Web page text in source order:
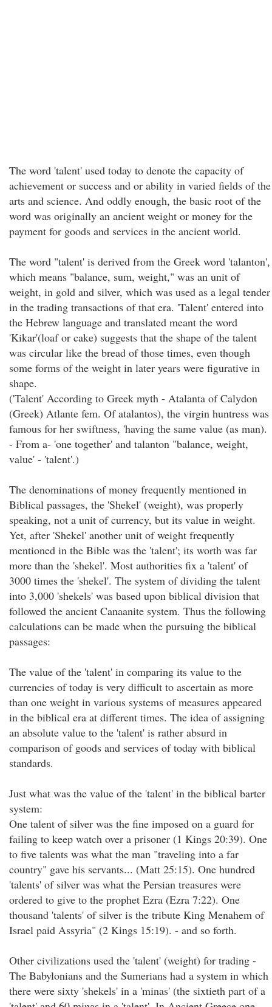
The word 'talent' used today to denote the capacity of
achievement or success and or ability in varied fields of the
arts and science. And oddly enough, the basic root of the
word was originally an ancient weight or money for the
payment for goods and services in the ancient world.
The word "talent' is derived from the Greek word 'talanton',
which means "balance, sum, weight," was an unit of
weight, in gold and silver, which was used as a legal tender
in the trading transactions of that era. 'Talent' entered into
the Hebrew language and translated meant the word
'Kikar'(loaf or cake) suggests that the shape of the talent
was circular like the bread of those times, even though
some forms of the weight in later years were figurative in
shape.
('Talent' According to Greek myth - Atalanta of Calydon
(Greek) Atlante fem. Of atalantos), the virgin huntress was
famous for her swiftness, 'having the same value (as man).
- From a- 'one together' and talanton "balance, weight,
value' - 'talent'.)
The denominations of money frequently mentioned in
Biblical passages, the 'Shekel' (weight), was properly
speaking, not a unit of currency, but its value in weight.
Yet, after 'Shekel' another unit of weight frequently
mentioned in the Bible was the 'talent'; its worth was far
more than the 'shekel'. Most authorities fix a 'talent' of
3000 times the 'shekel'. The system of dividing the talent
into 3,000 'shekels' was based upon biblical division that
followed the ancient Canaanite system. Thus the following
calculations can be made when the pursuing the biblical
passages:
The value of the 'talent' in comparing its value to the
currencies of today is very difficult to ascertain as more
than one weight in various systems of measures appeared
in the biblical era at different times. The idea of assigning
an absolute value to the 'talent' is rather absurd in
comparison of goods and services of today with biblical
standards.
Just what was the value of the 'talent' in the biblical barter
system:
One talent of silver was the fine imposed on a guard for
failing to keep watch over a prisoner (1 Kings 20:39). One
to five talents was what the man "traveling into a far
country" gave his servants... (Matt 25:15). One hundred
'talents' of silver was what the Persian treasures were
ordered to give to the prophet Ezra (Ezra 7:22). One
thousand 'talents' of silver is the tribute King Menahem of
Israel paid Assyria" (2 Kings 15:19). - and so forth.
Other civilizations used the 'talent' (weight) for trading -
The Babylonians and the Sumerians had a system in which
there were sixty 'shekels' in a 'minas' (the sixtieth part of a